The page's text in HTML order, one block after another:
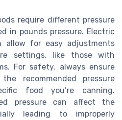
require different pressure
in pounds pressure. Electric
allow for easy adjustments
settings, like those with
For safety, always ensure
recommended pressure
food you’re canning.
pressure can affect the
leading to improperly